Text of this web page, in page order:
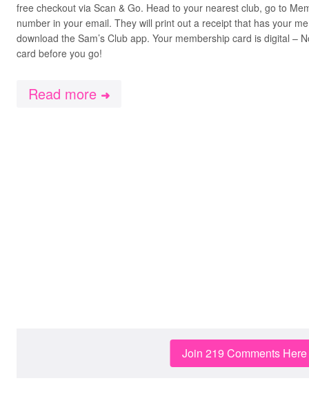
free checkout via Scan & Go. Head to your nearest club, go to
number in your email. They will print out a receipt that has your
download the Sam’s Club app. Your membership card is digital –
card before you go!
Read more ➜
Join 219 Comments Here